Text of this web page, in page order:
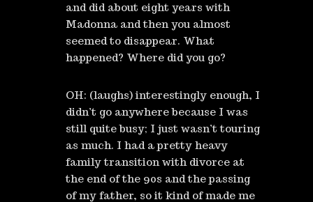
and did about eight years with
Madonna and then you almost
seemed to disappear. What
happened? Where did you go?
OH: (laughs) interestingly enough, I
didn’t go anywhere because I was
still quite busy; I just wasn’t touring
as much. I had a pretty heavy
family transition with divorce at
the end of the 90s and the passing
of my father, so it kind of made me